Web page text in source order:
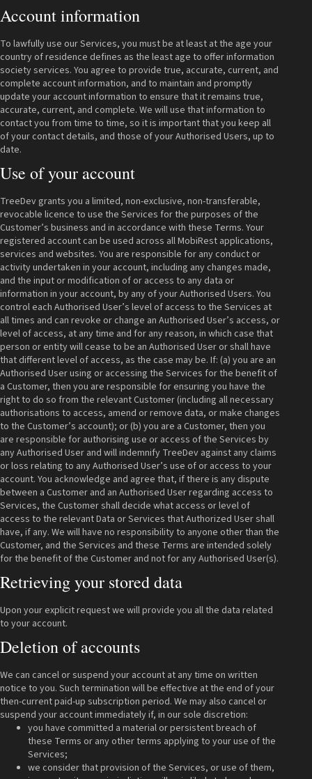
Account information
To lawfully use our Services, you must be at least at the age your
country of residence defines as the least age to offer information
society services. You agree to provide true, accurate, current, and
complete account information, and to maintain and promptly
update your account information to ensure that it remains true,
accurate, current, and complete. We will use that information to
contact you from time to time, so it is important that you keep all
of your contact details, and those of your Authorised Users, up to
date.
Use of your account
TreeDev grants you a limited, non-exclusive, non-transferable,
revocable licence to use the Services for the purposes of the
Customer’s business and in accordance with these Terms. Your
registered account can be used across all MobiRest applications,
services and websites. You are responsible for any conduct or
activity undertaken in your account, including any changes made,
and the input or modification of or access to any data or
information in your account, by any of your Authorised Users. You
control each Authorised User’s level of access to the Services at
all times and can revoke or change an Authorised User’s access, or
level of access, at any time and for any reason, in which case that
person or entity will cease to be an Authorised User or shall have
that different level of access, as the case may be. If: (a) you are an
Authorised User using or accessing the Services for the benefit of
a Customer, then you are responsible for ensuring you have the
right to do so from the relevant Customer (including all necessary
authorisations to access, amend or remove data, or make changes
to the Customer’s account); or (b) you are a Customer, then you
are responsible for authorising use or access of the Services by
any Authorised User and will indemnify TreeDev against any claims
or loss relating to any Authorised User’s use of or access to your
account. You acknowledge and agree that, if there is any dispute
between a Customer and an Authorised User regarding access to
Services, the Customer shall decide what access or level of
access to the relevant Data or Services that Authorized User shall
have, if any. We will have no responsibility to anyone other than the
Customer, and the Services and these Terms are intended solely
for the benefit of the Customer and not for any Authorised User(s).
Retrieving your stored data
Upon your explicit request we will provide you all the data related
to your account.
Deletion of accounts
We can cancel or suspend your account at any time on written
notice to you. Such termination will be effective at the end of your
then-current paid-up subscription period. We may also cancel or
suspend your account immediately if, in our sole discretion:
you have committed a material or persistent breach of
these Terms or any other terms applying to your use of the
Services;
we consider that provision of the Services, or use of them,